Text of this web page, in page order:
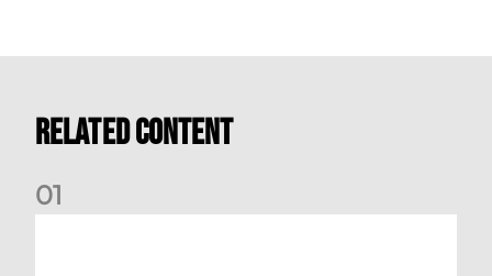
Related Content
01